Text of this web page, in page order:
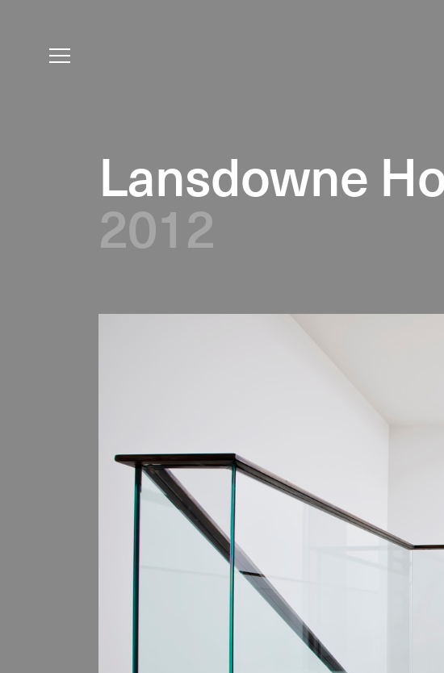
Lansdowne
2012